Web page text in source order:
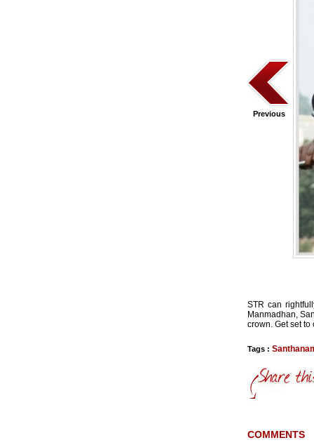
Previous
STR can
Manmadhan,
crown. Get set
Tags :
COMMENTS